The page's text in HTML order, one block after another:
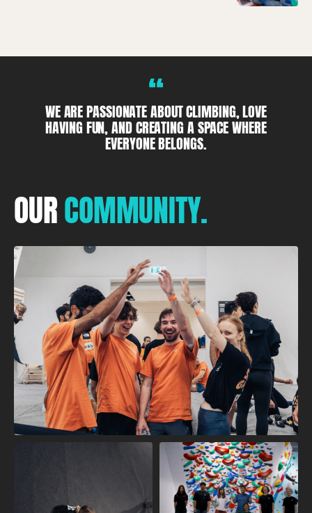
“
WE ARE PASSIONATE ABOUT CLIMBING, LOVE
HAVING FUN, AND CREATING A SPACE WHERE
EVERYONE BELONGS.
OURCOMMUNITY.